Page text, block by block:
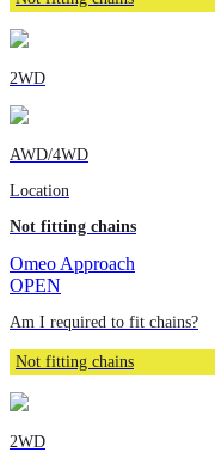
2WD
AWD/4WD
Location
Not fitting chains
Omeo Approach
OPEN
Am I required to fit chains?
Not fitting chains
2WD